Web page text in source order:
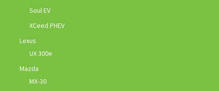
Soul EV
XCeed PHEV
Lexus
UX 300e
Mazda
MX-30